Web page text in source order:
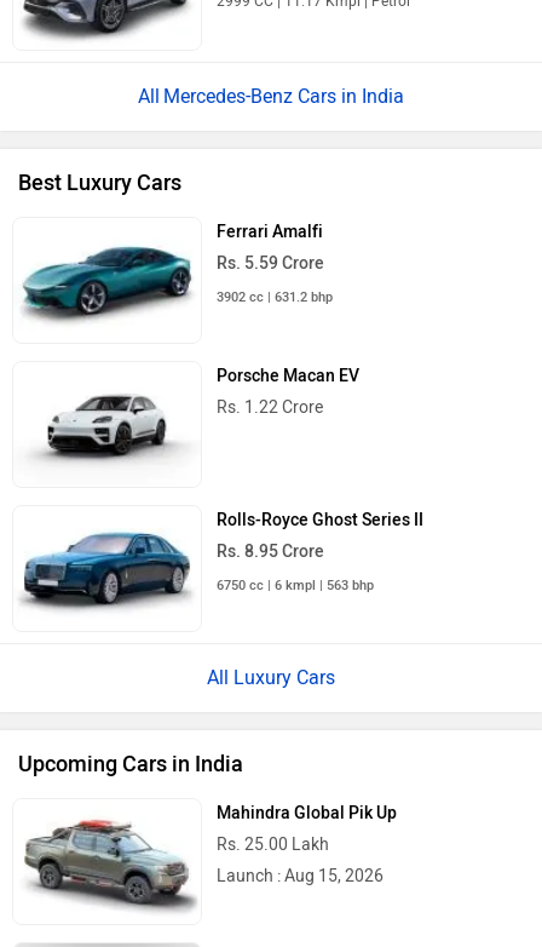
Mercedes-Benz Cars in India
Best Luxury Cars
Ferrari Amalfi
Rs. 5.59 Crore
Porsche Macan EV
Rs. 1.22 Crore
Rolls-Royce Ghost Series II
Rs. 8.95 Crore
All Luxury Cars
Upcoming Cars in India
Mahindra Global Pik Up
Rs. 25.00 Lakh
Launch : Aug 15, 2026